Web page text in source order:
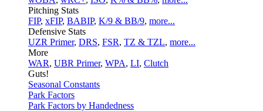
Pitching Stats
FIP, xFIP, BABIP, K/9 & BB/9, more...
Defensive Stats
UZR Primer, DRS, FSR, TZ & TZL, more...
More
WAR, UBR Primer, WPA, LI, Clutch
Guts!
Seasonal Constants
Park Factors
Park Factors by Handedness